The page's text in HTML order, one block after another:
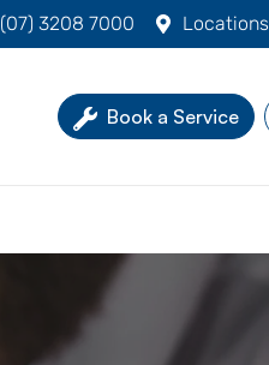
(07) 3208 7000 Locations
Book a Service